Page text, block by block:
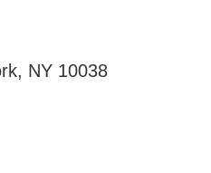
NY 10038